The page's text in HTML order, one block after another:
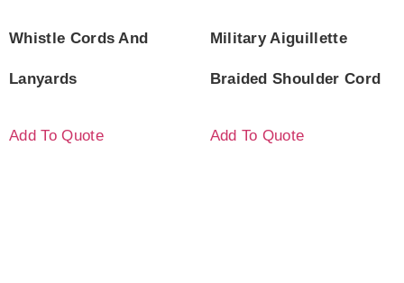
Whistle Cords And
Lanyards
Add To Quote
Military Aiguillette
Braided Shoulder Cord
Add To Quote